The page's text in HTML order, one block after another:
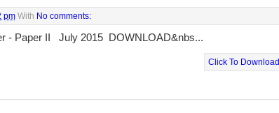
pm With No comments:
- Paper II July 2015 DOWNLOAD&nbs...
Click To Download